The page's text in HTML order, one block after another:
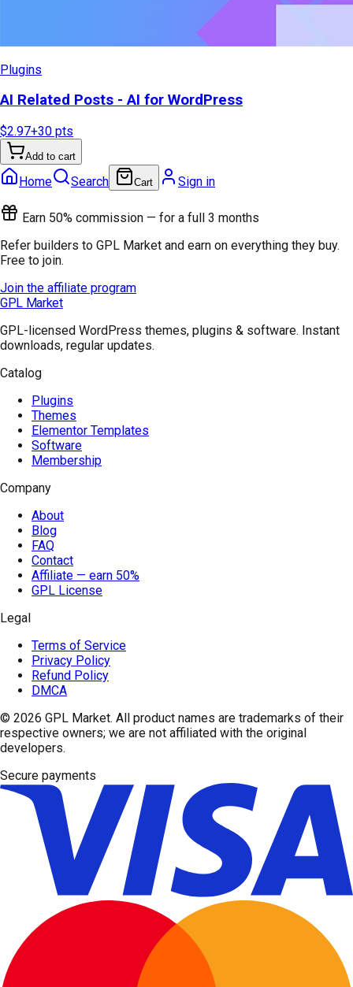
Plugins
AI Related Posts - AI for WordPress
$2.97+30 pts
Add to cart
Home Search Cart Sign in
Earn 50% commission — for a full 3 months
Refer builders to GPL Market and earn on everything they buy.
Free to join.
Join the affiliate program
GPL Market
GPL-licensed WordPress themes, plugins & software. Instant
downloads, regular updates.
Catalog
Plugins
Themes
Elementor Templates
Software
Membership
Company
About
Blog
FAQ
Contact
Affiliate — earn 50%
GPL License
Legal
Terms of Service
Privacy Policy
Refund Policy
DMCA
© 2026 GPL Market. All product names are trademarks of their
respective owners; we are not affiliated with the original
developers.
Secure payments